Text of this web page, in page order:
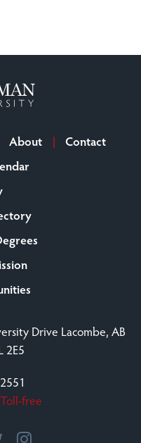
About
Contact
Drive Lacombe, AB
2E5
Toll-free